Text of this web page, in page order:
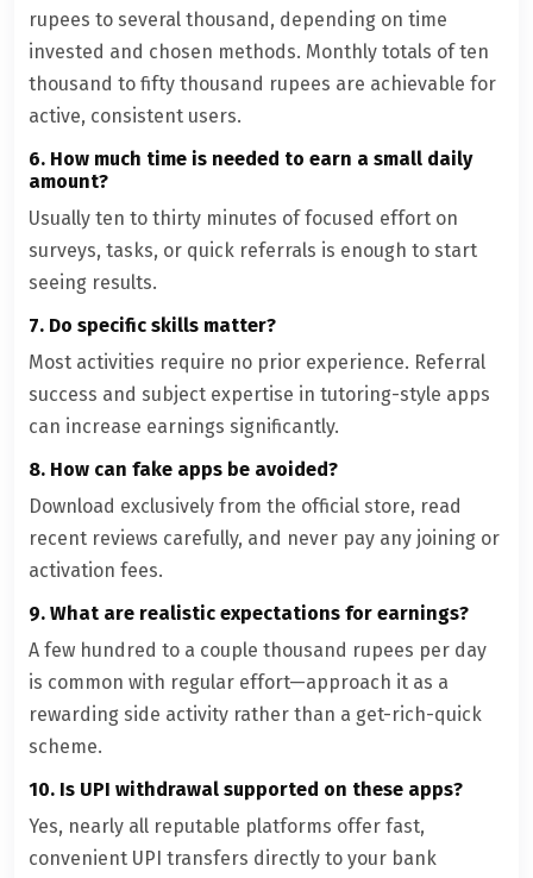
rupees to several thousand, depending on time
invested and chosen methods. Monthly totals of ten
thousand to fifty thousand rupees are achievable for
active, consistent users.
6. How much time is needed to earn a small daily
amount?
Usually ten to thirty minutes of focused effort on
surveys, tasks, or quick referrals is enough to start
seeing results.
7. Do specific skills matter?
Most activities require no prior experience. Referral
success and subject expertise in tutoring-style apps
can increase earnings significantly.
8. How can fake apps be avoided?
Download exclusively from the official store, read
recent reviews carefully, and never pay any joining or
activation fees.
9. What are realistic expectations for earnings?
A few hundred to a couple thousand rupees per day
is common with regular effort—approach it as a
rewarding side activity rather than a get-rich-quick
scheme.
10. Is UPI withdrawal supported on these apps?
Yes, nearly all reputable platforms offer fast,
convenient UPI transfers directly to your bank